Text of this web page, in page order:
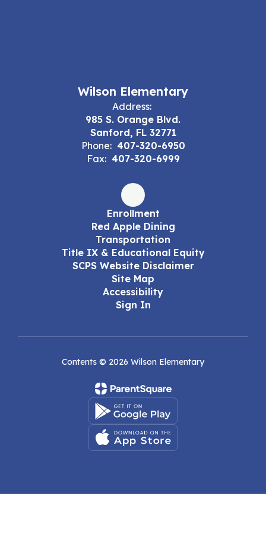
Wilson Elementary
Address:
985 S. Orange Blvd.
Sanford, FL 32771
Phone: 407-320-6950
Fax: 407-320-6999
Enrollment
Red Apple Dining
Transportation
Title IX & Educational Equity
SCPS Website Disclaimer
Site Map
Accessibility
Sign In
Contents © 2026 Wilson Elementary